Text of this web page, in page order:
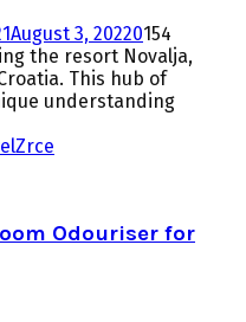
August 3, 20220154
the resort Novalja,
This hub of
understanding
Zrce
Odouriser for